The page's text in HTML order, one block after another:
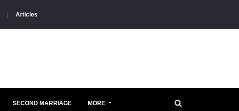
Articles
SECOND MARRIAGE MORE